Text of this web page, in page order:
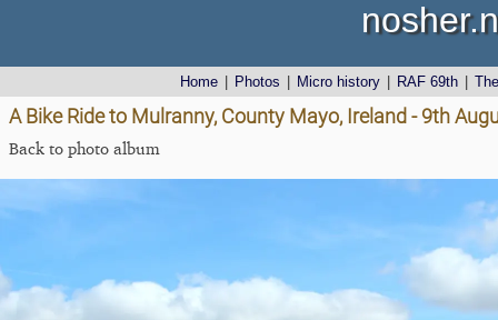
Home Photos Micro history RAF 69th
A Bike Ride to Mulranny, County Mayo, Ireland - 9th
Back to photo album